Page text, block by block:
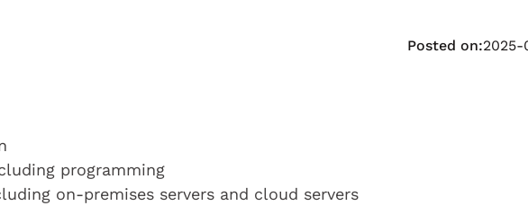
Posted on:2025-
programming
on-premises servers and cloud servers